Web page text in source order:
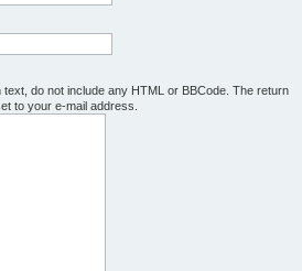
do not include any HTML or BBCode. The return
to your e-mail address.